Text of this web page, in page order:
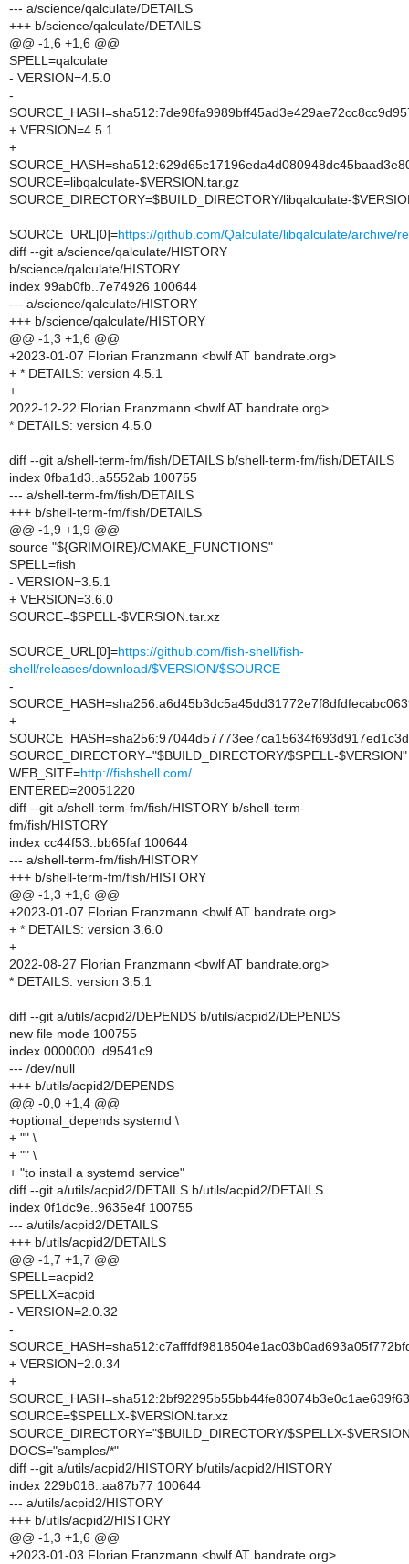
--- a/science/qalculate/DETAILS
+++ b/science/qalculate/DETAILS
@@ -1,6 +1,6 @@
SPELL=qalculate
- VERSION=4.5.0
-
+ VERSION=4.5.1
+
SOURCE=libqalculate-$VERSION.tar.gz
SOURCE_DIRECTORY=$BUILD_DIRECTORY/libqalculate-
SOURCE_URL[0]=https://github.com/Qalculate/libqalculate/archive/
diff --git a/science/qalculate/HISTORY
b/science/qalculate/HISTORY
index 99ab0fb..7e74926 100644
--- a/science/qalculate/HISTORY
+++ b/science/qalculate/HISTORY
@@ -1,3 +1,6 @@
+2023-01-07 Florian Franzmann <bwlf AT bandrate.org>
+ * DETAILS: version 4.5.1
+
2022-12-22 Florian Franzmann <bwlf AT bandrate.org>
* DETAILS: version 4.5.0
diff --git a/shell-term-fm/fish/DETAILS b/shell-term-fm/fish/DETAILS
index 0fba1d3..a5552ab 100755
--- a/shell-term-fm/fish/DETAILS
+++ b/shell-term-fm/fish/DETAILS
@@ -1,9 +1,9 @@
source "${GRIMOIRE}/CMAKE_FUNCTIONS"
SPELL=fish
- VERSION=3.5.1
+ VERSION=3.6.0
SOURCE=$SPELL-$VERSION.tar.xz
SOURCE_URL[0]=https://github.com/fish-shell/fish-
shell/releases/download/$VERSION/$SOURCE
-
+
SOURCE_DIRECTORY="$BUILD_DIRECTORY/$SPELL-$VERSION"
WEB_SITE=http://fishshell.com/
ENTERED=20051220
diff --git a/shell-term-fm/fish/HISTORY b/shell-term-
fm/fish/HISTORY
index cc44f53..bb65faf 100644
--- a/shell-term-fm/fish/HISTORY
+++ b/shell-term-fm/fish/HISTORY
@@ -1,3 +1,6 @@
+2023-01-07 Florian Franzmann <bwlf AT bandrate.org>
+ * DETAILS: version 3.6.0
+
2022-08-27 Florian Franzmann <bwlf AT bandrate.org>
* DETAILS: version 3.5.1
diff --git a/utils/acpid2/DEPENDS b/utils/acpid2/DEPENDS
new file mode 100755
index 0000000..d9541c9
--- /dev/null
+++ b/utils/acpid2/DEPENDS
@@ -0,0 +1,4 @@
+optional_depends systemd \
+ "" \
+ "" \
+ "to install a systemd service"
diff --git a/utils/acpid2/DETAILS b/utils/acpid2/DETAILS
index 0f1dc9e..9635e4f 100755
--- a/utils/acpid2/DETAILS
+++ b/utils/acpid2/DETAILS
@@ -1,7 +1,7 @@
SPELL=acpid2
SPELLX=acpid
- VERSION=2.0.32
-
+ VERSION=2.0.34
+
SOURCE=$SPELLX-$VERSION.tar.xz
SOURCE_DIRECTORY="$BUILD_DIRECTORY/$SPELLX-
DOCS="samples/*"
diff --git a/utils/acpid2/HISTORY b/utils/acpid2/HISTORY
index 229b018..aa87b77 100644
--- a/utils/acpid2/HISTORY
+++ b/utils/acpid2/HISTORY
@@ -1,3 +1,6 @@
+2023-01-03 Florian Franzmann <bwlf AT bandrate.org>